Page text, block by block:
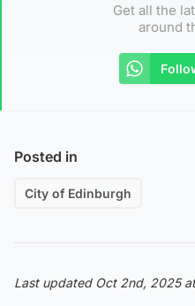
Get all the
around
Posted in
City of Edinburgh
Last updated Oct 2nd, 2025